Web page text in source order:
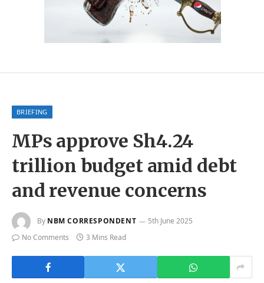
BRIEFING
MPs approve Sh4.24
trillion budget amid debt
and revenue concerns
By NBM CORRESPONDENT
5th June 2025
No Comments
3 Mins Read